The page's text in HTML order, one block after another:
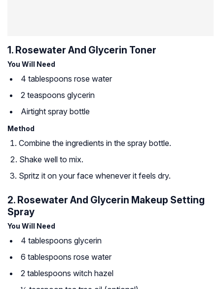
1. Rosewater And Glycerin Toner
You Will Need
4 tablespoons rose water
2 teaspoons glycerin
Airtight spray bottle
Method
Combine the ingredients in the spray bottle.
Shake well to mix.
Spritz it on your face whenever it feels dry.
2. Rosewater And Glycerin Makeup Setting
Spray
You Will Need
4 tablespoons glycerin
6 tablespoons rose water
2 tablespoons witch hazel